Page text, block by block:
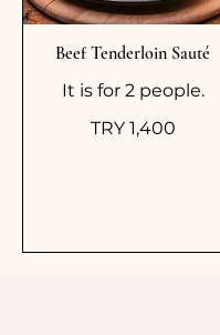
Beef Tenderloin Sauté
It is for 2 people.
TRY 1,400